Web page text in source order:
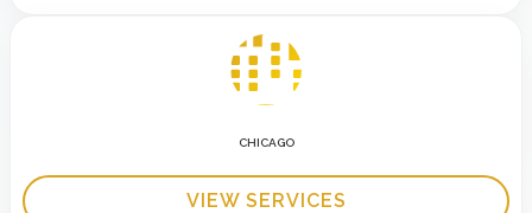
CHICAGO
VIEW SERVICES